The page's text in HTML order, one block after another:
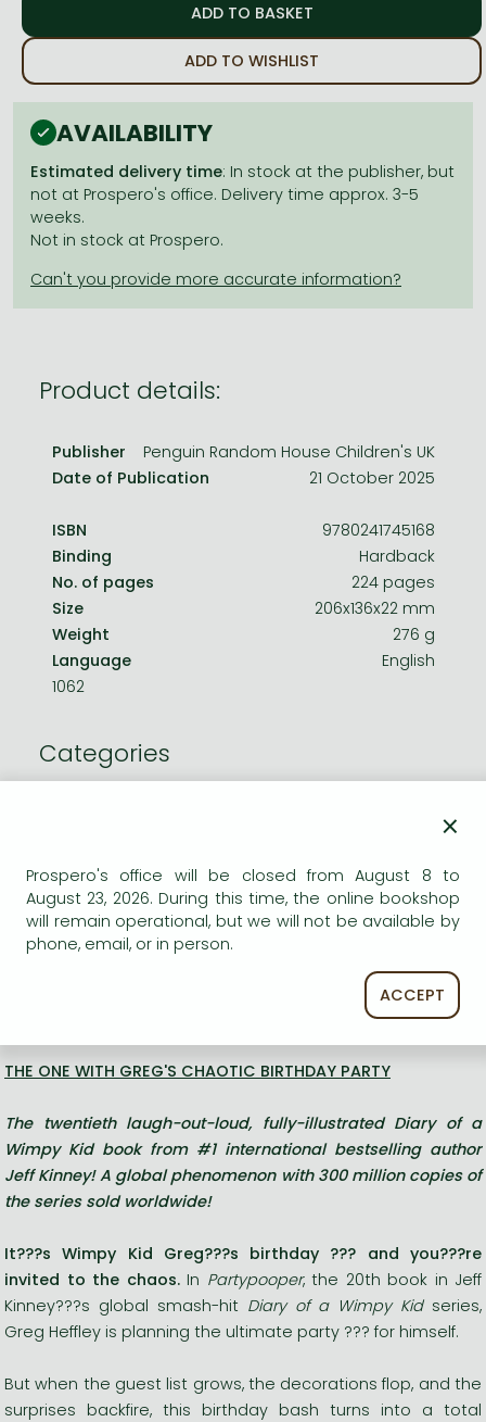
Frieren manga
Bleach manga
One-Punch Man manga
ADD TO WISHLIST
AVAILABILITY
Estimated delivery time: In stock at the publisher, but
not at Prospero's office. Delivery time approx. 3-5
weeks.
Not in stock at Prospero.
Product details:
Publisher
Penguin Random House Children's UK
Date of Publication
21 October 2025
ISBN
9780241745168
Binding
Hardback
No. of pages
224 pages
Size
206x136x22 mm
Weight
276 g
Language
English
1062
Categories
Comics
Comics, manga: Juvenile
THE ONE WITH GREG'S CHAOTIC BIRTHDAY PARTY
The twentiethlaugh-out-loud, fully-illustrated Diary of a
Wimpy Kid book from #1 international bestselling author
Jeff Kinney! A global phenomenon with 300 million copies of
the series sold worldwide!
It???s Wimpy Kid Greg???s birthday ??? and you???re
invited to the chaos. In Partypooper, the 20th book in Jeff
Kinney???s global smash-hit Diary of a Wimpy Kidseries,
Greg Heffley is planning the ultimate party ??? for himself.
But when the guest list grows, the decorations flop, and the
surprises backfire, this birthday bash turns into a total
×
Prospero's office will be closed from August 8 to
August 23, 2026. During this time, the online bookshop
will remain operational, but we will not be available by
phone, email, or in person.
ACCEPT